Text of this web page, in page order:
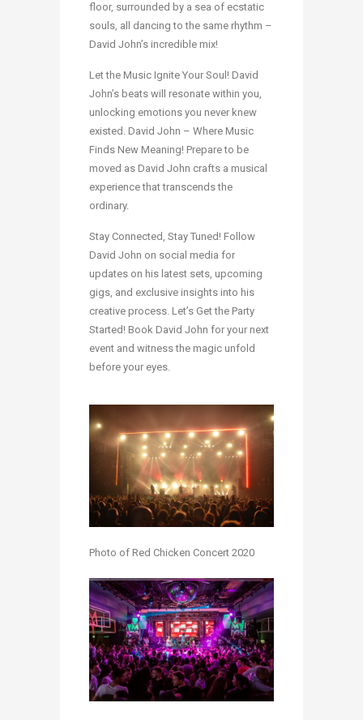
floor, surrounded by a sea of ecstatic
souls, all dancing to the same rhythm –
David John’s incredible mix!
Let the Music Ignite Your Soul! David
John’s beats will resonate within you,
unlocking emotions you never knew
existed. David John – Where Music
Finds New Meaning! Prepare to be
moved as David John crafts a musical
experience that transcends the
ordinary.
Stay Connected, Stay Tuned! Follow
David John on social media for
updates on his latest sets, upcoming
gigs, and exclusive insights into his
creative process. Let’s Get the Party
Started! Book David John for your next
event and witness the magic unfold
before your eyes.
Photo of Red Chicken Concert 2020